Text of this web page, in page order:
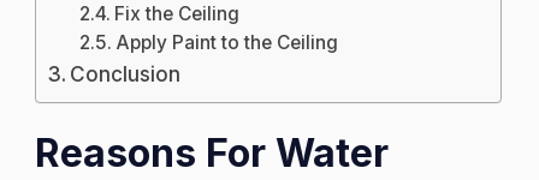
Fix the Ceiling
Apply Paint to the Ceiling
Conclusion
Reasons For Water